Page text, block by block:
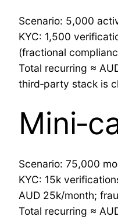
Scenario: 5,000
KYC: 1,500
(fractional
Total recurring ≈
third‑party stack is
Scenario: 75,000
KYC: 15k
AUD 25k/month;
Total recurring ≈